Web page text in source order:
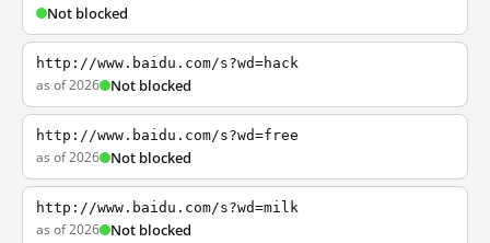
Not blocked
http://www.baidu.com/s?wd=hack
as of 2026 Not blocked
http://www.baidu.com/s?wd=free
as of 2026 Not blocked
http://www.baidu.com/s?wd=milk
as of 2026 Not blocked